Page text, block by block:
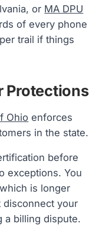
or MA DPU
of every phone
trail if things
Protections
Ohio enforces
in the state.
before
exceptions. You
is longer
disconnect your
a billing dispute.